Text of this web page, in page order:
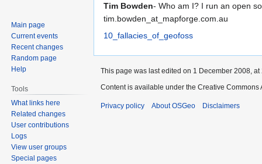
Jump
to
navigation
Jump
to
search
Tim Bowden- Who am I? I run an open
tim.bowden_at_mapforge.com.au
10_fallacies_of_geofoss
Main page
Current events
Recent changes
Random page
Help
Tools
What links here
Related changes
User contributions
Logs
View user groups
Special pages
This page was last edited on 1 December 2008, at
Content is available under the Creative
Privacy policy About OSGeo Disclaimers